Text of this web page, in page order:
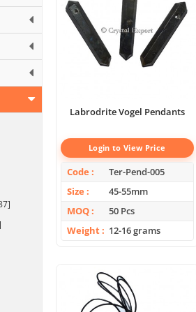
Labrodrite Vogel Pendants
Login to View Price
Code
Ter-Pend-005
Size
45-55mm
MOQ
50 Pcs
Weight
12-16 grams